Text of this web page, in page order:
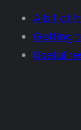
A bit of
Getting
Useful